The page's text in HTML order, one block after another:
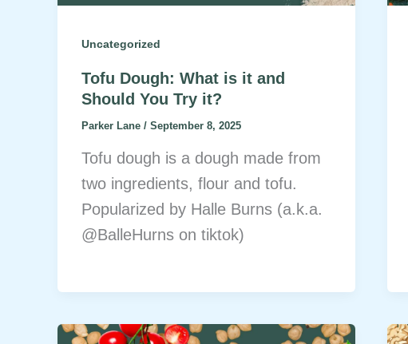
Uncategorized
Tofu Dough: What is it and
Should You Try it?
Parker Lane / September 8, 2025
Tofu dough is a dough made from
two ingredients, flour and tofu.
Popularized by Halle Burns (a.k.a.
@BalleHurns on tiktok)